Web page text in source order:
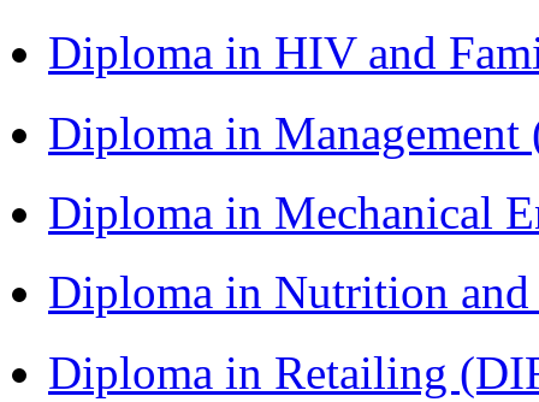
Diploma in HIV and
Diploma in
Diploma in Mechanical
Diploma in Nutrition
Diploma in Retailing